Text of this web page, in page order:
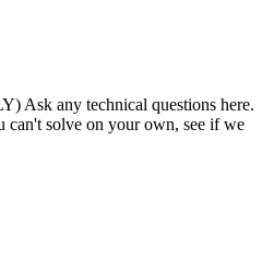
Ask any technical questions here.
can't solve on your own, see if we